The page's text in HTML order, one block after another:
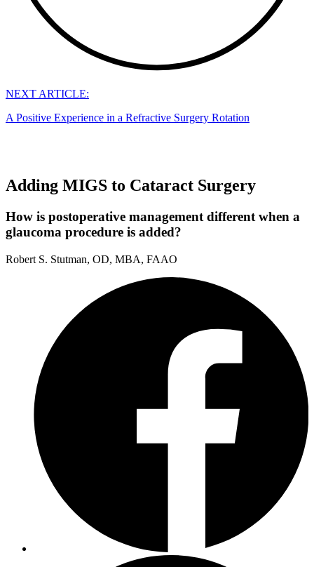
NEXT ARTICLE:
A Positive Experience in a Refractive Surgery Rotation
Adding MIGS to Cataract Surgery
How is postoperative management different when a
glaucoma procedure is added?
Robert S. Stutman, OD, MBA, FAAO